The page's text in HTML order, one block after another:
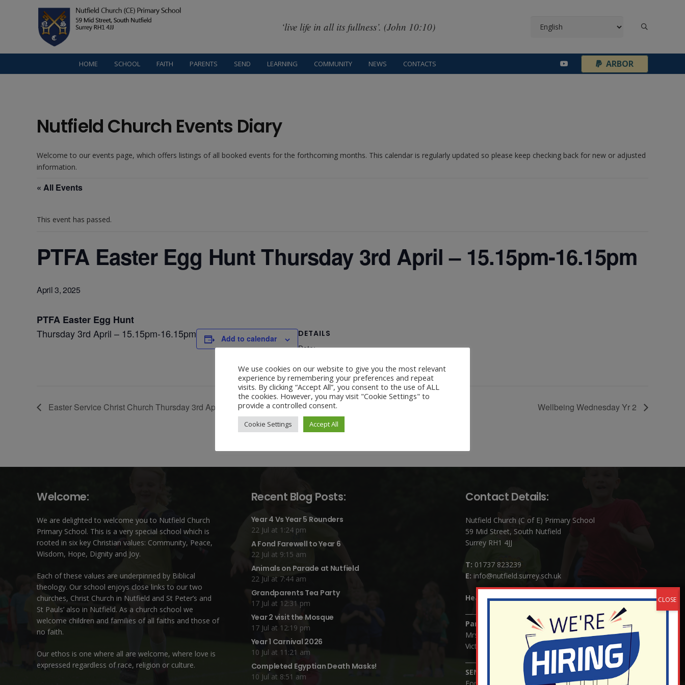
‘live life in all its fullness’. (John 10:10)
HOME SCHOOL FAITH PARENTS SEND LEARNING COMMUNITY NEWS CONTACTS ARBOR
Nutfield Church Events Diary
Welcome to our events page, which offers listings of all booked events for the forthcoming months. This calendar is regularly updated so please keep checking back for new or adjusted
information.
« All Events
This event has passed.
PTFA Easter Egg Hunt Thursday 3rd April – 15.15pm-16.15pm
April 3, 2025
PTFA Easter Egg Hunt
Thursday 3rd April – 15.15pm-16.15pm
Add to calendar
DETAILS
Date:
Easter Service Christ Church Thursday 3rd April – 9.30am Wellbeing Wednesday Yr 2
Welcome:
We are delighted to welcome you to Nutfield Church
Primary School. This is a very special school which is
rooted in six key Christian values: Community, Peace,
Wisdom, Hope, Dignity and Joy.
Each of these values are underpinned by Biblical
theology. Our school enjoys close links to our two
churches, Christ Church in Nutfield and St Peter’s and
St Pauls’ also in Nutfield. As a church school we
welcome children and families of all faiths and those of
no faith.
Our ethos is one where all are welcome, where love is
expressed regardless of race, religion or culture.
Recent Blog Posts:
Year 4 Vs Year 5 Rounders
22 Jul at 1:24 pm
A Fond Farewell to Year 6
22 Jul at 9:15 am
Animals on Parade at Nutfield
22 Jul at 7:44 am
Grandparents Tea Party
17 Jul at 12:31 pm
Year 2 visit the Mosque
17 Jul at 12:19 pm
Year 1 Carnival 2026
10 Jul at 11:21 am
Completed Egyptian Death Masks!
10 Jul at 8:51 am
Contact Details:
Nutfield Church (C of E) Primary School
59 Mid Street, South Nutfield
Surrey RH1 4JJ
T: 01737 823239
E: info@nutfield.surrey.sch.uk
Headteacher:Mrs Claudette Farray-Green
Parents/Carers Enquiries:
Mrs Serena Fowler (School Office Manager) and Mrs
Victoria Cosford (School Office Assistant)
SENCO Enquiries:
We use cookies on our website to give you the most relevant
experience by remembering your preferences and repeat
visits. By clicking “Accept All”, you consent to the use of ALL
the cookies. However, you may visit "Cookie Settings" to
provide a controlled consent.
Cookie Settings Accept All